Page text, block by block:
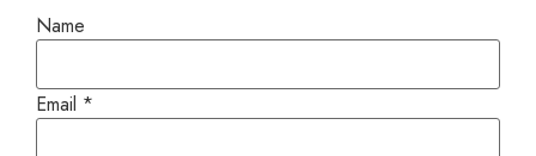
Name
Email
Name
Email *